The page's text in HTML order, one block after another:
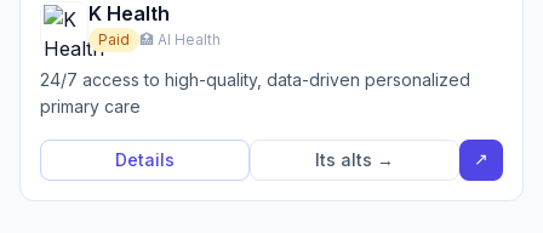
K Health
Paid 🏥 AI Health
24/7 access to high-quality, data-driven personalized
primary care
Details Its alts → ↗